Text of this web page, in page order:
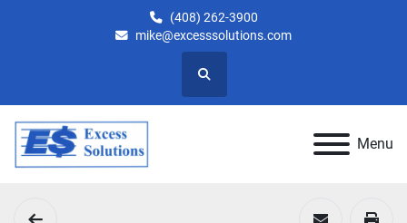
(408) 262-3900
mike@excesssolutions.com
Search
Menu